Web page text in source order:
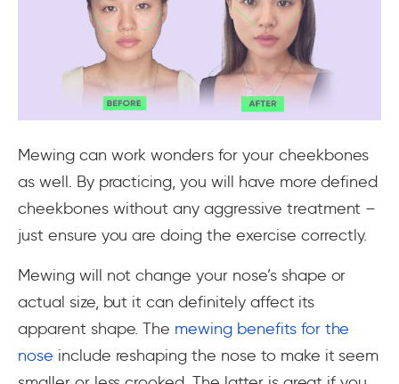
Mewing can work wonders for your cheekbones
as well. By practicing, you will have more defined
cheekbones without any aggressive treatment –
just ensure you are doing the exercise correctly.
Mewing will not change your nose’s shape or
actual size, but it can definitely affect its
apparent shape. The mewing benefits for the
nose include reshaping the nose to make it seem